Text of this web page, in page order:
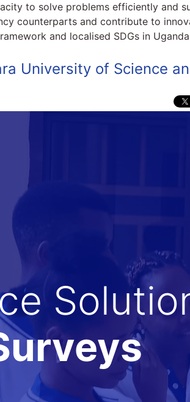
to solve problems efficiently and
counterparts and contribute to
and localised SDGs in
University of Science